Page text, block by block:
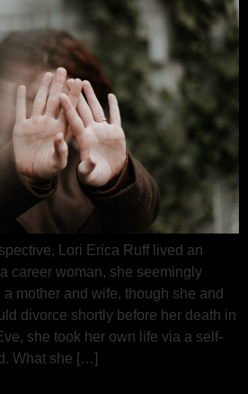
Lori Erica Ruff lived an
career woman, she seemingly
mother and wife, though she and
divorce shortly before her death in
she took her own life via a self-
What she […]